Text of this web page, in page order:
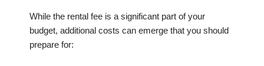
While the rental fee is a significant part of your
budget, additional costs can emerge that you should
prepare for: